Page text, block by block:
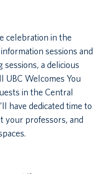
celebration in the
sessions and
a delicious
UBC Welcomes You
in the Central
have dedicated time to
your professors, and